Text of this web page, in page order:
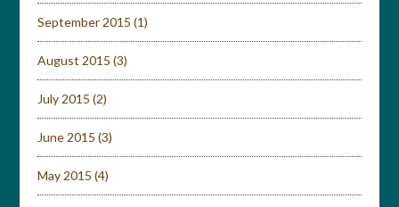
September 2015 (1)
August 2015 (3)
July 2015 (2)
June 2015 (3)
May 2015 (4)